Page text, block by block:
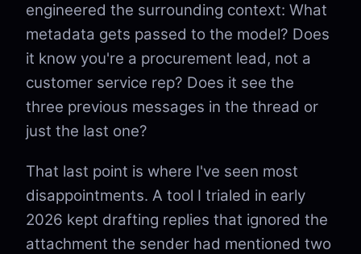
engineered the surrounding context: What
metadata gets passed to the model? Does
it know you're a procurement lead, not a
customer service rep? Does it see the
three previous messages in the thread or
just the last one?
That last point is where I've seen most
disappointments. A tool I trialed in early
2026 kept drafting replies that ignored the
attachment the sender had mentioned two